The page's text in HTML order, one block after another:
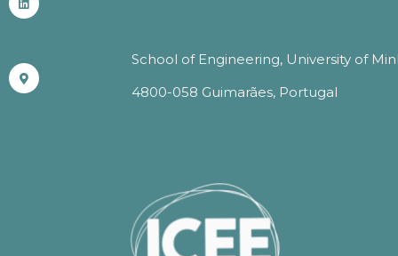
School of Engineering, University of
4800-058 Guimarães, Portugal